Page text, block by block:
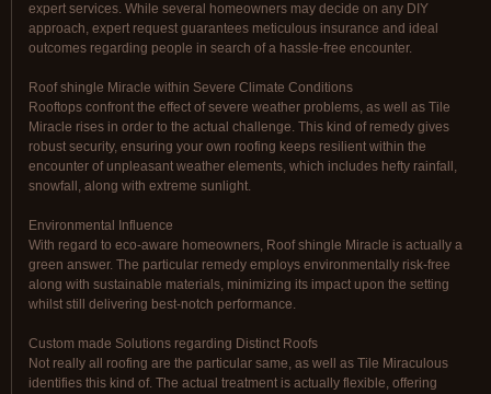
expert services. While several homeowners may decide on any DIY
approach, expert request guarantees meticulous insurance and ideal
outcomes regarding people in search of a hassle-free encounter.
Roof shingle Miracle within Severe Climate Conditions
Rooftops confront the effect of severe weather problems, as well as Tile
Miracle rises in order to the actual challenge. This kind of remedy gives
robust security, ensuring your own roofing keeps resilient within the
encounter of unpleasant weather elements, which includes hefty rainfall,
snowfall, along with extreme sunlight.
Environmental Influence
With regard to eco-aware homeowners, Roof shingle Miracle is actually a
green answer. The particular remedy employs environmentally risk-free
along with sustainable materials, minimizing its impact upon the setting
whilst still delivering best-notch performance.
Custom made Solutions regarding Distinct Roofs
Not really all roofing are the particular same, as well as Tile Miraculous
identifies this kind of. The actual treatment is actually flexible, offering